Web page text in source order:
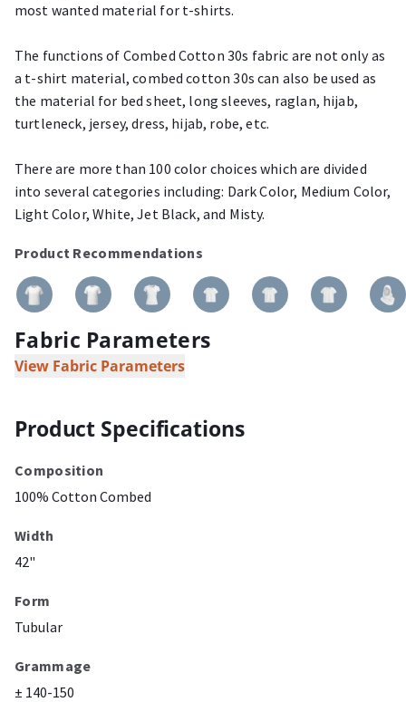
most wanted material for t-shirts.
The functions of Combed Cotton 30s fabric are not only as
a t-shirt material, combed cotton 30s can also be used as
the material for bed sheet, long sleeves, raglan, hijab,
turtleneck, jersey, dress, hijab, robe, etc.
There are more than 100 color choices which are divided
into several categories including: Dark Color, Medium Color,
Light Color, White, Jet Black, and Misty.
Product Recommendations
Fabric Parameters
View Fabric Parameters
Product Specifications
Composition
100% Cotton Combed
Width
42"
Form
Tubular
Grammage
± 140-150